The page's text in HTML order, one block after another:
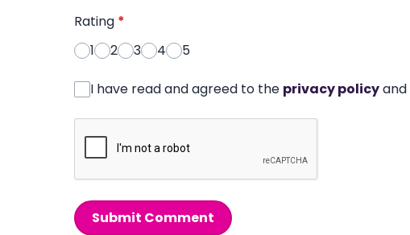
Rating *
1
2 3 4 5
I have read and agreed to the privacy policyand
Submit Comment